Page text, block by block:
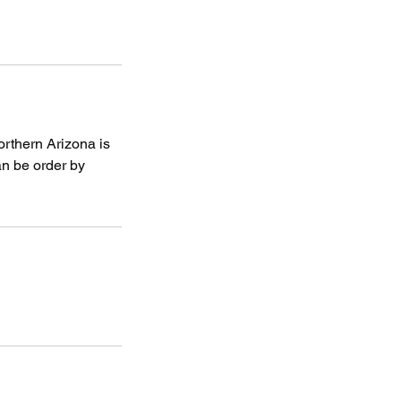
Arizona is
be order by